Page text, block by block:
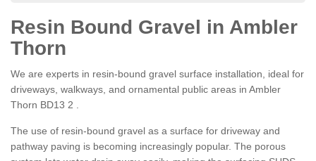
Resin Bound Gravel in Ambler
Thorn
We are experts in resin-bound gravel surface installation, ideal for
driveways, walkways, and ornamental public areas in Ambler
Thorn BD13 2 .
The use of resin-bound gravel as a surface for driveway and
pathway paving is becoming increasingly popular. The porous